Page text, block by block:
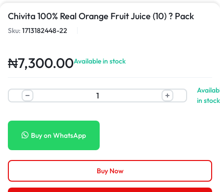
Chivita 100% Real Orange Fruit Juice (10) ? Pack
Sku: 1713182448-22
₦7,300.00Available in stock
in stock
Buy on WhatsApp
Buy Now